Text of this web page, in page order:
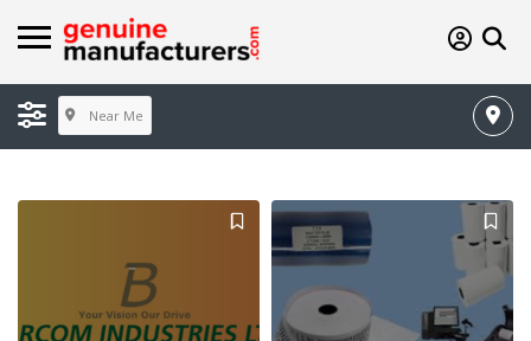
Near Me